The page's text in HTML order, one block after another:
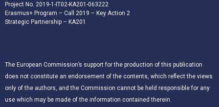
Project No. 2019-1-IT02-KA201-063222
Erasmus+ Program – Call 2019 – Key Action 2
Strategic Partnership – KA201
The European Commission’s support for the production of this publication
does not constitute an endorsement of the contents, which reflect the views
only of the authors, and the Commission cannot be held responsible for any
use which may be made of the information contained therein.